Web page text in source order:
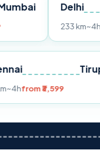
Delhi
from ₹4,499
135 km~4hfrom ₹3,599